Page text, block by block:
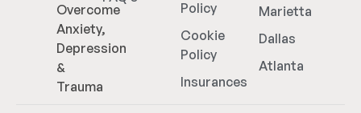
Overcome
Anxiety,
Depression
&
Trauma
Policy
Cookie
Policy
Insurances
Marietta
Dallas
Atlanta